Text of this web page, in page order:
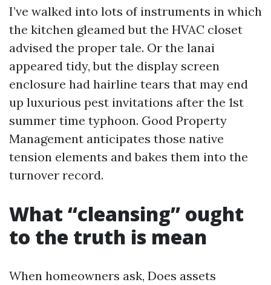
I’ve walked into lots of instruments in which
the kitchen gleamed but the HVAC closet
advised the proper tale. Or the lanai
appeared tidy, but the display screen
enclosure had hairline tears that may end
up luxurious pest invitations after the 1st
summer time typhoon. Good Property
Management anticipates those native
tension elements and bakes them into the
turnover record.
What “cleansing” ought
to the truth is mean
When homeowners ask, Does assets